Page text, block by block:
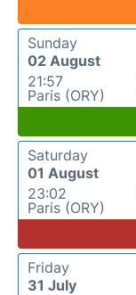
Sunday
02 August
21:57
Paris (ORY)
Saturday
01 August
23:02
Paris (ORY)
Friday
31 July